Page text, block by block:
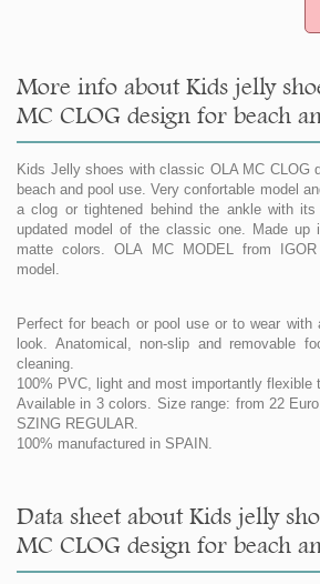
More info about Kids jelly
MC CLOG design for beach
Kids Jelly shoes with classic OLA MC CLOG
beach and pool use. Very confortable model
a clog or tightened behind the ankle with its
updated model of the classic one. Made up
matte colors. OLA MC MODEL from
model.
Perfect for beach or pool use or to wear with
look. Anatomical, non-slip and removable
cleaning.
100% PVC, light and most importantly flexible
Available in 3 colors. Size range: from 22
SZING REGULAR.
100% manufactured in SPAIN.
Data sheet about Kids jelly
MC CLOG design for beach